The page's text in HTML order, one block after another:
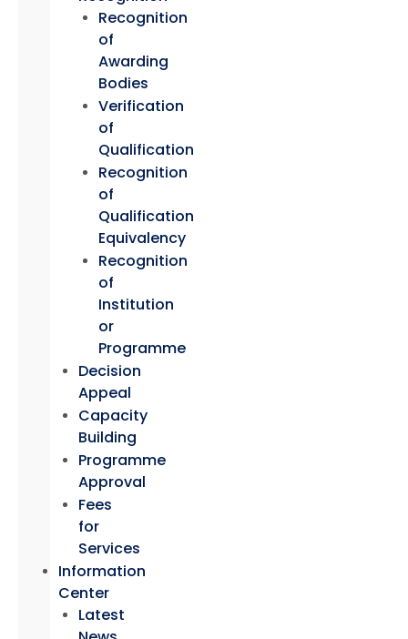
Recognition
of
Awarding
Bodies
Verification
of
Qualification
Recognition
of
Qualification
Equivalency
Recognition
of
Institution
or
Programme
Decision
Appeal
Capacity
Building
Programme
Approval
Fees
for
Services
Information
Center
Latest